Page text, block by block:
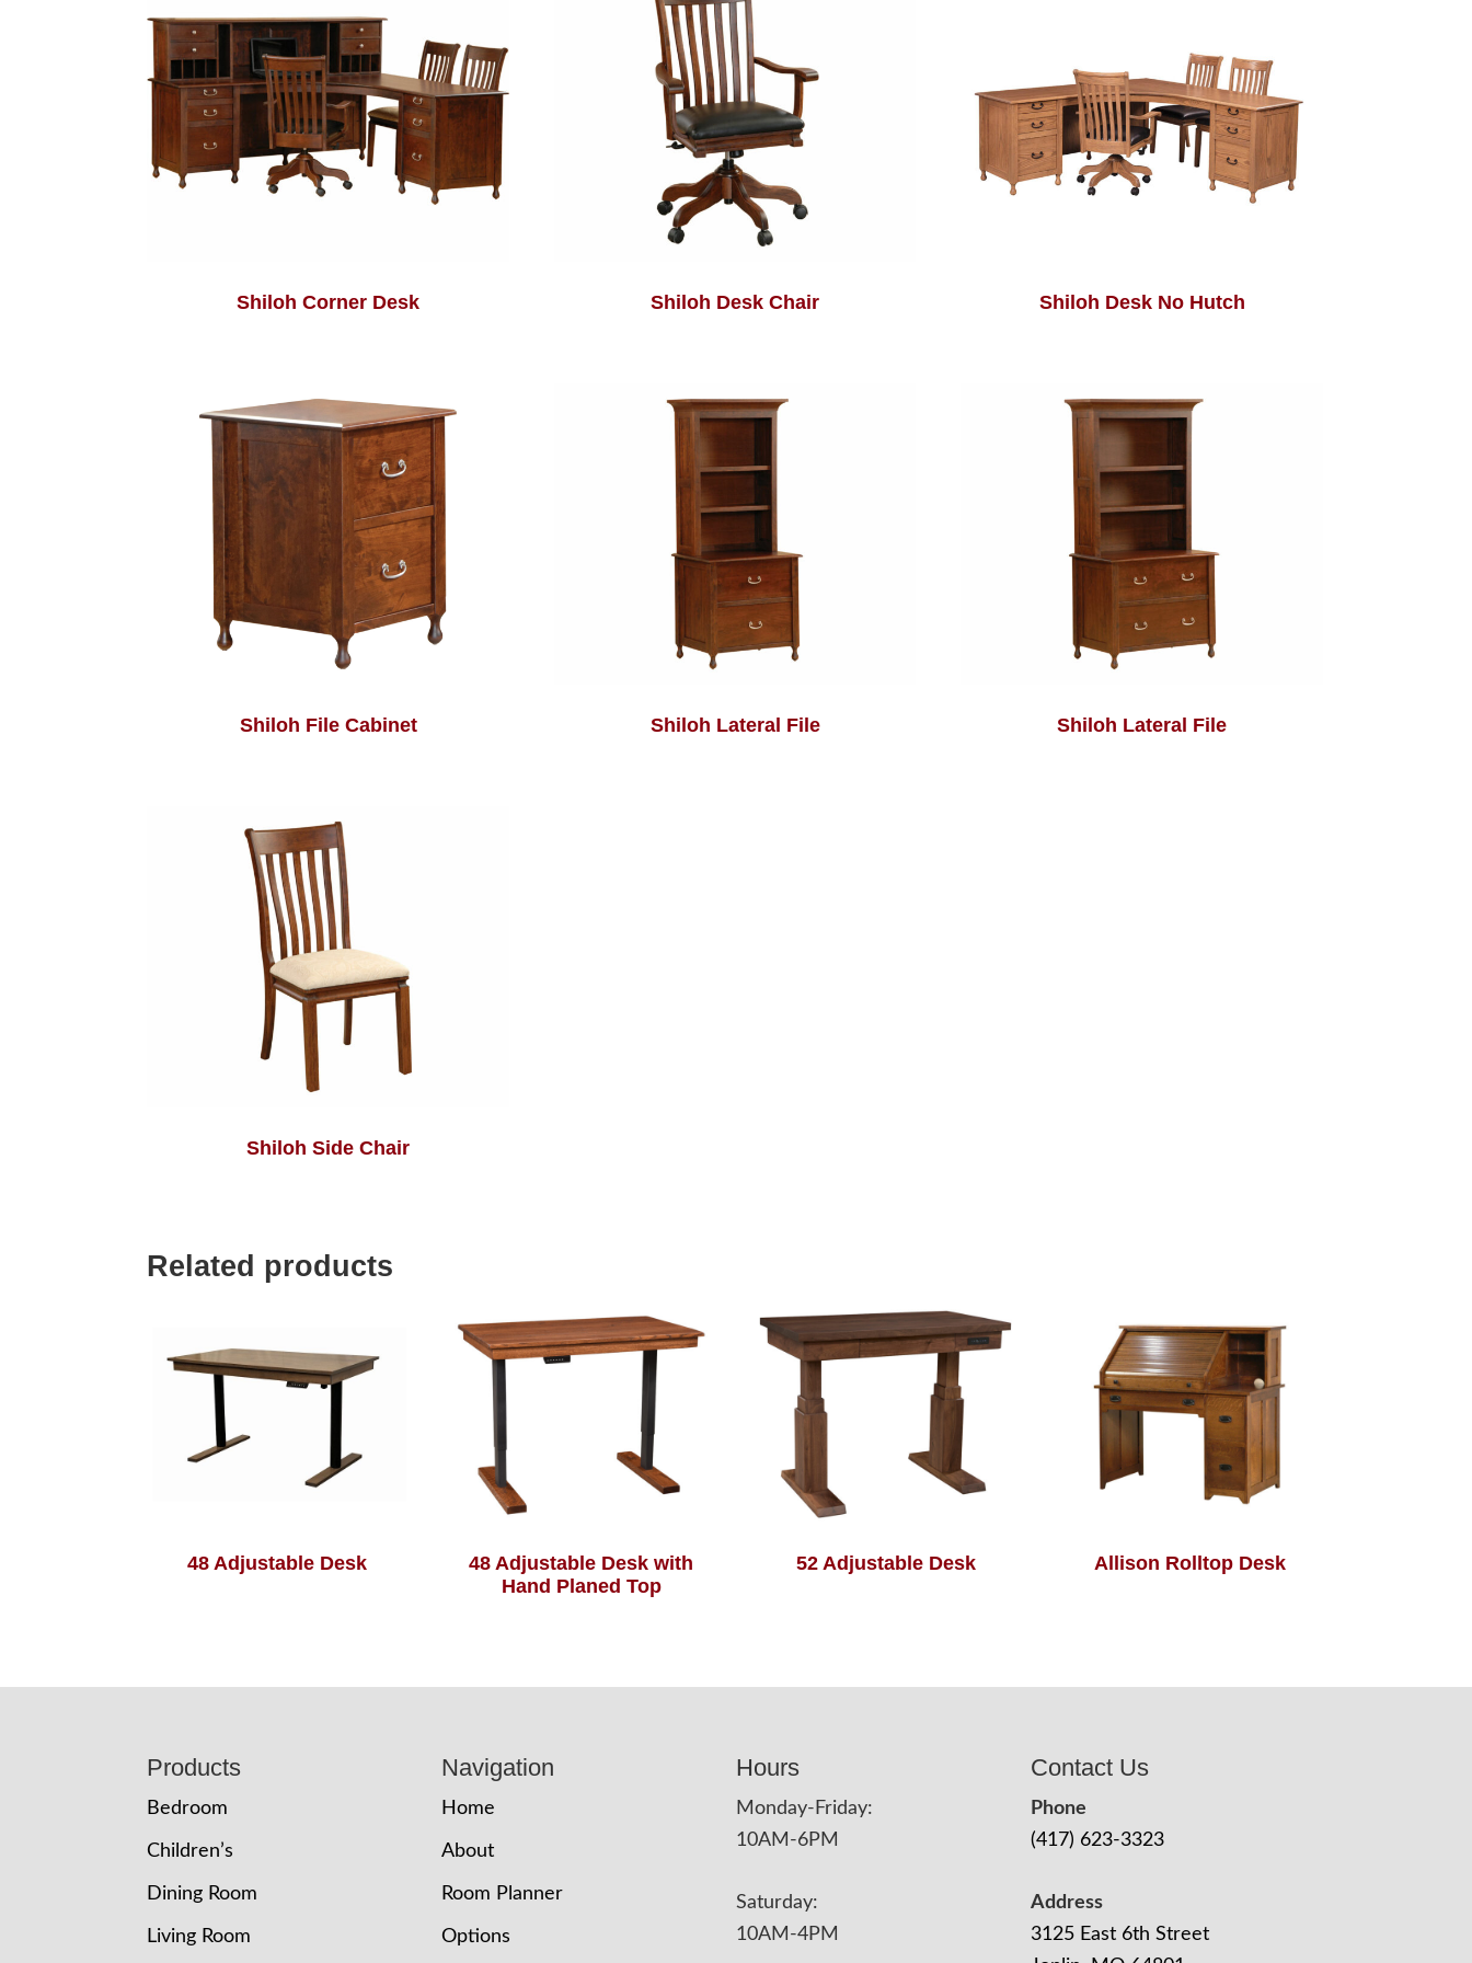
Shiloh Corner Desk Shiloh Desk Chair Shiloh Desk No Hutch
Shiloh File Cabinet Shiloh Lateral File Shiloh Lateral File
Shiloh Side Chair
Related products
48 Adjustable Desk
48 Adjustable Desk with
Hand Planed Top
52 Adjustable Desk Allison Rolltop Desk
Products
Bedroom
Children’s
Dining Room
Living Room
Navigation
Home
About
Room Planner
Options
Hours
Monday-Friday:
10AM-6PM
Saturday:
10AM-4PM
Contact Us
Phone
(417) 623-3323
Address
3125 East 6th Street